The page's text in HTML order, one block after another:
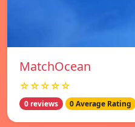
MatchOcean
☆☆☆☆☆
0 reviews 0 Average Rating